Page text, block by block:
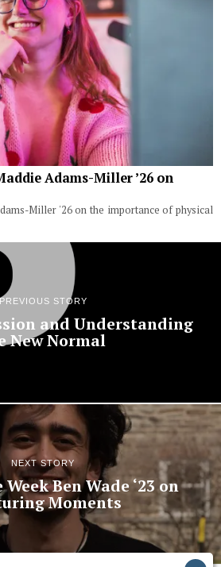
Adams-Miller ’26 on
Miller '26 on the importance of physical
STORY
and Understanding
New Normal
NEXT STORY
Ben Wade ‘23 on
Moments